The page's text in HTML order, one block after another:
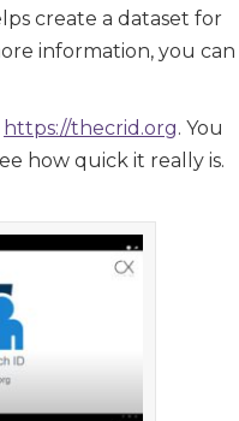
create a dataset for
information, you can
https://thecrid.org. You
how quick it really is.